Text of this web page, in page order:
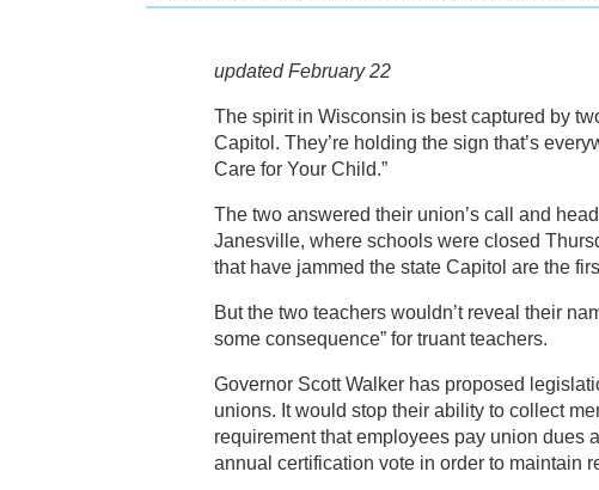
updated February 22
The spirit in Wisconsin is best captured by
Capitol. They’re holding the sign that’s
Care for Your Child.”
The two answered their union’s call and
Janesville, where schools were closed
that have jammed the state Capitol are the
But the two teachers wouldn’t reveal their
some consequence” for truant teachers.
Governor Scott Walker has proposed
unions. It would stop their ability to collect
requirement that employees pay union dues
annual certification vote in order to maintain